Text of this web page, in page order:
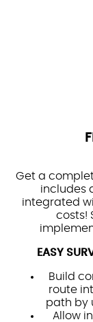
Get a
includes
integrated
costs!
EASY
Build
route
path by
Allow